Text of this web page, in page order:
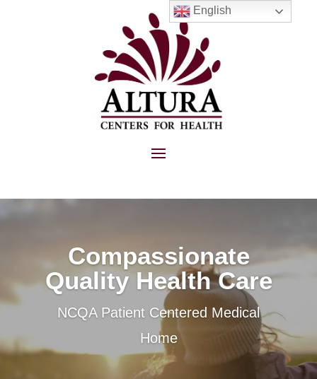
Compassionate
Quality Health Care
NCQA Patient Centered Medical
Home
English